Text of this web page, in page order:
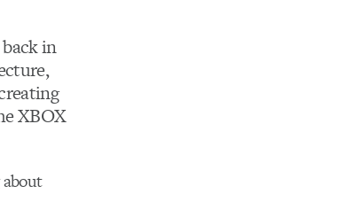
in
XBOX